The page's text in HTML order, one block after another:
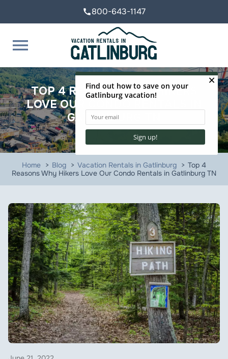
call800-643-1147
menu
TOP 4 REASONS WHY HIKERS
LOVE OUR CONDO RENTALS IN
GATLINBURG TN
Home Blog Vacation Rentals in Gatlinburg
Top 4
Reasons Why Hikers Love Our Condo Rentals in Gatlinburg TN